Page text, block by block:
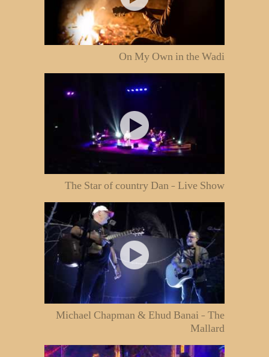
On My Own in the Wadi
The Star of country Dan - Live Show
Michael Chapman & Ehud Banai - The
Mallard